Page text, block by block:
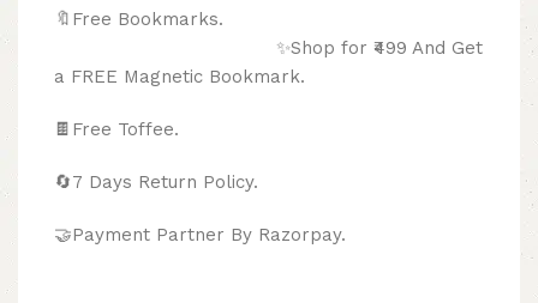
🔖Free Bookmarks.
✨Shop for ₹499 And Get
a FREE Magnetic Bookmark.
🍫 Free Toffee.
🔄7 Days Return Policy.
🤝Payment Partner By Razorpay.